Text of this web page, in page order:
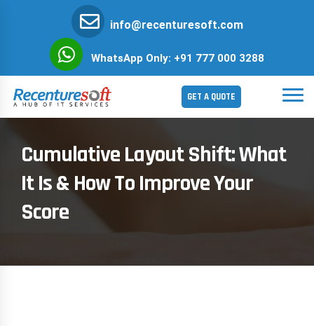
info@recenturesoft.com
WhatsApp Only: +91 777 000 3288
GET A QUOTE
Cumulative Layout Shift: What
It Is & How To Improve Your
Score